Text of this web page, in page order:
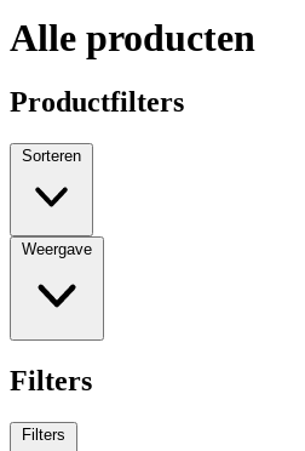
Alle producten
Productfilters
Sorteren
Weergave
Filters
Filters